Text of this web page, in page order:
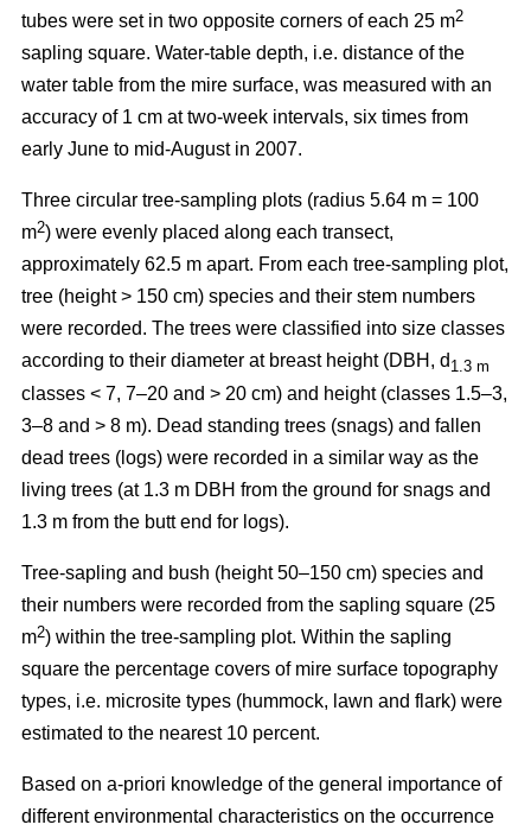
tubes were set in two opposite corners of each 25 m2
sapling square. Water-table depth, i.e. distance of the
water table from the mire surface, was measured with an
accuracy of 1 cm at two-week intervals, six times from
early June to mid-August in 2007.
Three circular tree-sampling plots (radius 5.64 m = 100
m2) were evenly placed along each transect,
approximately 62.5 m apart. From each tree-sampling plot,
tree (height > 150 cm) species and their stem numbers
were recorded. The trees were classified into size classes
according to their diameter at breast height (DBH, d 1.3 m
classes < 7, 7–20 and > 20 cm) and height (classes 1.5–3,
3–8 and > 8 m). Dead standing trees (snags) and fallen
dead trees (logs) were recorded in a similar way as the
living trees (at 1.3 m DBH from the ground for snags and
1.3 m from the butt end for logs).
Tree-sapling and bush (height 50–150 cm) species and
their numbers were recorded from the sapling square (25
m2) within the tree-sampling plot. Within the sapling
square the percentage covers of mire surface topography
types, i.e. microsite types (hummock, lawn and flark) were
estimated to the nearest 10 percent.
Based on a-priori knowledge of the general importance of
different environmental characteristics on the occurrence